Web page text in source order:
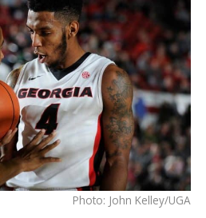
Photo: John Kelley/UGA